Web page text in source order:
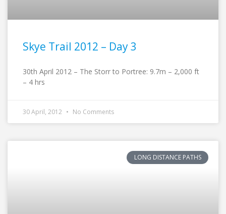
Skye Trail 2012 – Day 3
30th April 2012 – The Storr to Portree: 9.7m – 2,000 ft
– 4 hrs
30 April, 2012 No Comments
LONG DISTANCE PATHS